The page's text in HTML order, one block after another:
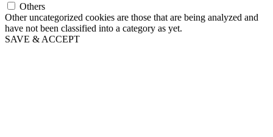
Others
Other uncategorized cookies are those that are being analyzed and
have not been classified into a category as yet.
SAVE & ACCEPT